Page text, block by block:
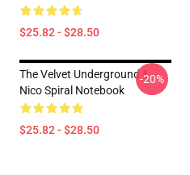
$25.82 - $28.50
The Velvet Underground &
Nico Spiral Notebook
$25.82 - $28.50
-20%